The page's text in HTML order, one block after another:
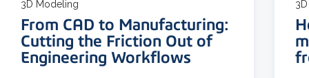
3D Modeling
From CAD to Manufacturing:
Cutting the Friction Out of
Engineering Workflows